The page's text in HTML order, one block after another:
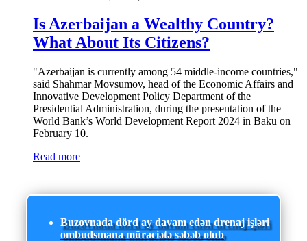
Is Azerbaijan a Wealthy Country?
What About Its Citizens?
"Azerbaijan is currently among 54 middle-income countries,"
said Shahmar Movsumov, head of the Economic Affairs and
Innovative Development Policy Department of the
Presidential Administration, during the presentation of the
World Bank’s World Development Report 2024 in Baku on
February 10.
Read more
Buzovnada dörd ay davam edən drenaj işləri
ombudsmana müraciətə səbəb olub